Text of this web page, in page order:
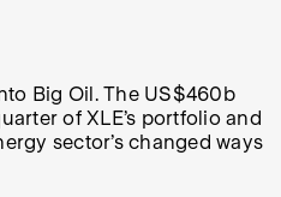
Big Oil. The US$460b
of XLE’s portfolio and
sector’s changed ways